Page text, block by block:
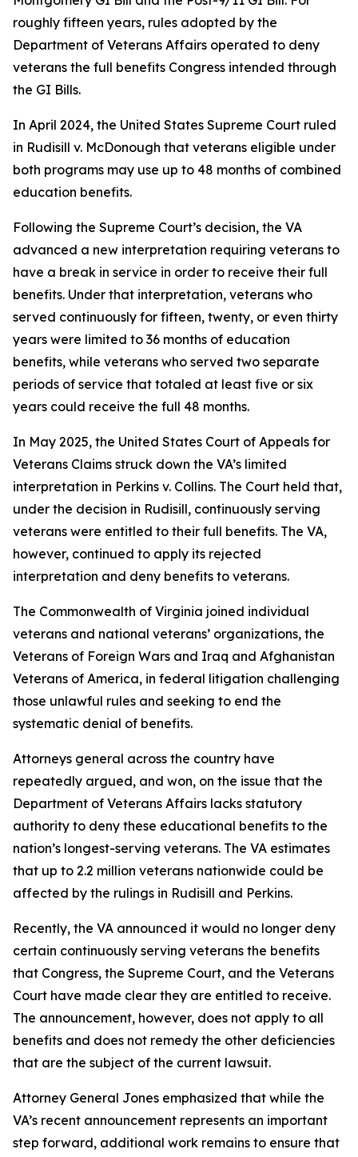
roughly fifteen years, rules adopted by the
Department of Veterans Affairs operated to deny
veterans the full benefits Congress intended through
the GI Bills.
In April 2024, the United States Supreme Court ruled
in Rudisill v. McDonough that veterans eligible under
both programs may use up to 48 months of combined
education benefits.
Following the Supreme Court’s decision, the VA
advanced a new interpretation requiring veterans to
have a break in service in order to receive their full
benefits. Under that interpretation, veterans who
served continuously for fifteen, twenty, or even thirty
years were limited to 36 months of education
benefits, while veterans who served two separate
periods of service that totaled at least five or six
years could receive the full 48 months.
In May 2025, the United States Court of Appeals for
Veterans Claims struck down the VA’s limited
interpretation in Perkins v. Collins. The Court held that,
under the decision in Rudisill, continuously serving
veterans were entitled to their full benefits. The VA,
however, continued to apply its rejected
interpretation and deny benefits to veterans.
The Commonwealth of Virginia joined individual
veterans and national veterans’ organizations, the
Veterans of Foreign Wars and Iraq and Afghanistan
Veterans of America, in federal litigation challenging
those unlawful rules and seeking to end the
systematic denial of benefits.
Attorneys general across the country have
repeatedly argued, and won, on the issue that the
Department of Veterans Affairs lacks statutory
authority to deny these educational benefits to the
nation’s longest-serving veterans. The VA estimates
that up to 2.2 million veterans nationwide could be
affected by the rulings in Rudisill and Perkins.
Recently, the VA announced it would no longer deny
certain continuously serving veterans the benefits
that Congress, the Supreme Court, and the Veterans
Court have made clear they are entitled to receive.
The announcement, however, does not apply to all
benefits and does not remedy the other deficiencies
that are the subject of the current lawsuit.
Attorney General Jones emphasized that while the
VA’s recent announcement represents an important
step forward, additional work remains to ensure that